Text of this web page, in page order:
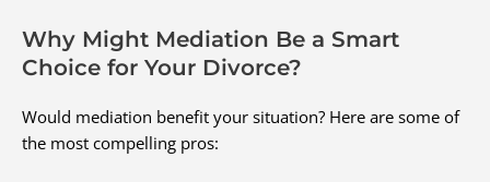
Why Might Mediation Be a Smart
Choice for Your Divorce?
Would mediation benefit your situation? Here are some of
the most compelling pros: